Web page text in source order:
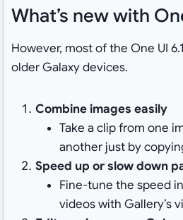
What’s new with
However, most of the One UI
older Galaxy devices.
Combine images easily
Take a clip from one
another just by
Speed up or slow down
Fine-tune the speed
videos with Gallery’s